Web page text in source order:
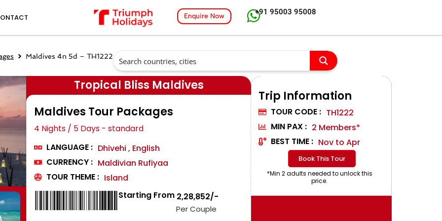
Enquire Now +91 95003 95008
Maldives 4n 5d – TH1222
Tropical Bliss Maldives
Maldives Tour Packages
4 Nights / 5 Days - standard
LANGUAGE : Dhivehi , English
CURRENCY : Maldivian Rufiyaa
TOUR THEME : Island
Starting From₹ 2,28,852/-
Per Couple
Trip Information
TOUR CODE : TH1222
MIN PAX : 2 Members*
BEST TIME : Nov to Apr
Book This Tour
*Min 2 adults needed to unlock this
price.